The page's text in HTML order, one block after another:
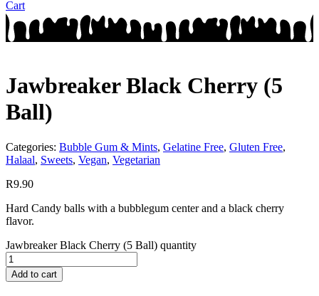
Cart
Jawbreaker Black Cherry (5
Ball)
Categories: Bubble Gum & Mints, Gelatine Free, Gluten Free,
Halaal, Sweets, Vegan, Vegetarian
R9.90
Hard Candy balls with a bubblegum center and a black cherry
flavor.
Jawbreaker Black Cherry (5 Ball) quantity
Add to cart